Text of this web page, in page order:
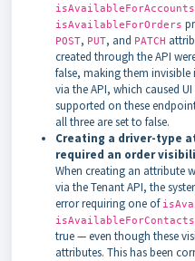
isAvailableForAccounts
isAvailableForOrders
POST, PUT, and PATCH
created through the API
false, making them invisible
via the API, which caused
supported on these
all three are set to false.
Creating a driver-type
required an order
When creating an attribute
via the Tenant API, the
error requiring one of
isAvailableForContacts
true — even though these
attributes. This has been